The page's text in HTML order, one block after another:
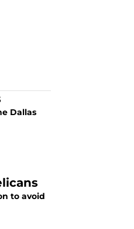
Dallas
to avoid